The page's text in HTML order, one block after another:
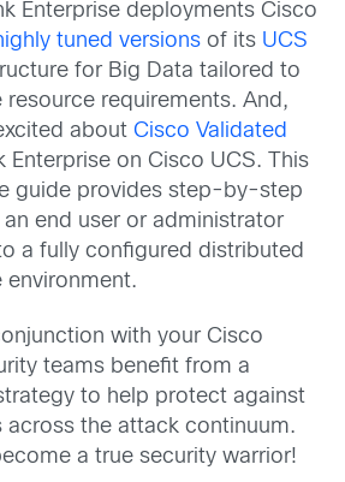
Enterprise deployments Cisco
tuned versions of its UCS
for Big Data tailored to
resource requirements. And,
about Cisco Validated
Enterprise on Cisco UCS. This
guide provides step-by-step
end user or administrator
a fully configured distributed
environment.
with your Cisco
teams benefit from a
to help protect against
across the attack continuum.
a true security warrior!